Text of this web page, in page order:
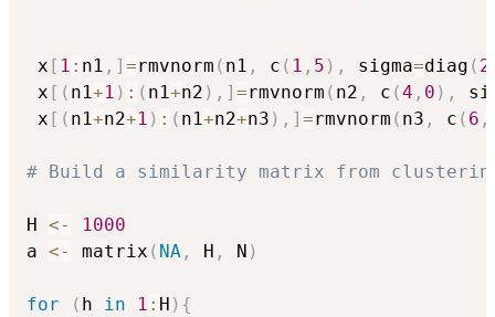
x [ 1 : n1 , ] =rmvnorm ( n1 , c ( 1 , 5 ) , sigma=diag ( 2
x [ ( n1+1 ) : ( n1+n2 ) , ] =rmvnorm ( n2 , c (4 , 0 ) ,
x [ ( n1+n2+1 ) : ( n1+n2+n3 ) , ] =rmvnorm ( n3 , c ( 6 ,
# Build a similarity matrix from clustering
H <-
1000
a <- matrix ( NA , H , N )
for ( h in 1 : H ) {